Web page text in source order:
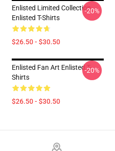
Enlisted Limited Collection
Enlisted T-Shirts
$26.50 - $30.50
-20%
Enlisted Fan Art Enlisted T-
Shirts
$26.50 - $30.50
-20%